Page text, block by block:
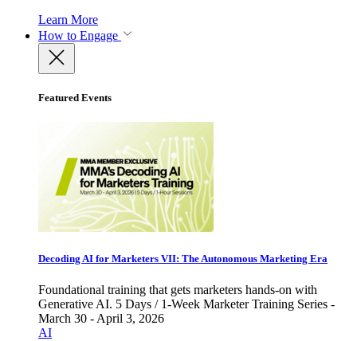
Learn More
How to Engage
Featured Events
Decoding AI for Marketers VII: The Autonomous Marketing Era
Foundational training that gets marketers hands-on with
Generative AI. 5 Days / 1-Week Marketer Training Series -
March 30 - April 3, 2026
AI